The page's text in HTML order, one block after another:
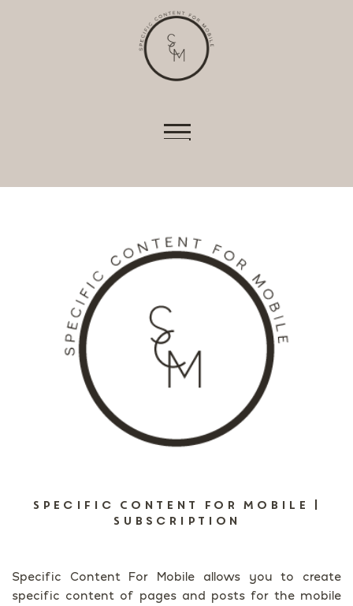
Skip to content
Specific Content For Mobile |
Subscription
Specific Content For Mobile allows you to create
specific content of pages and posts for the mobile
Always active